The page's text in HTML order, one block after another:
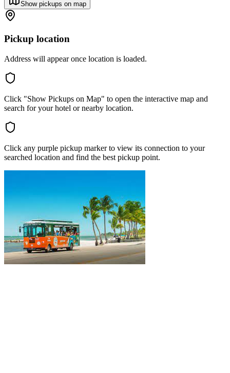
Show pickups on map
Pickup location
Address will appear once location is loaded.
Click "Show Pickups on Map" to open the interactive map and
search for your hotel or nearby location.
Click any purple pickup marker to view its connection to your
searched location and find the best pickup point.